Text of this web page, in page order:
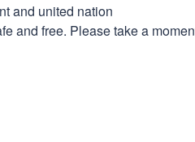
and united nation
and free. Please take a